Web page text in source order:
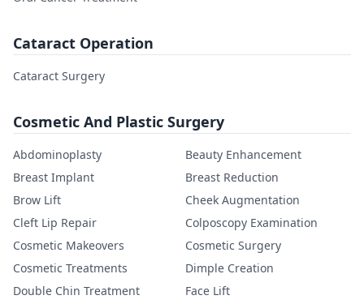
Cataract Operation
Cataract Surgery
Cosmetic And Plastic Surgery
Abdominoplasty
Beauty Enhancement
Breast Implant
Breast Reduction
Brow Lift
Cheek Augmentation
Cleft Lip Repair
Colposcopy Examination
Cosmetic Makeovers
Cosmetic Surgery
Cosmetic Treatments
Dimple Creation
Double Chin Treatment
Face Lift